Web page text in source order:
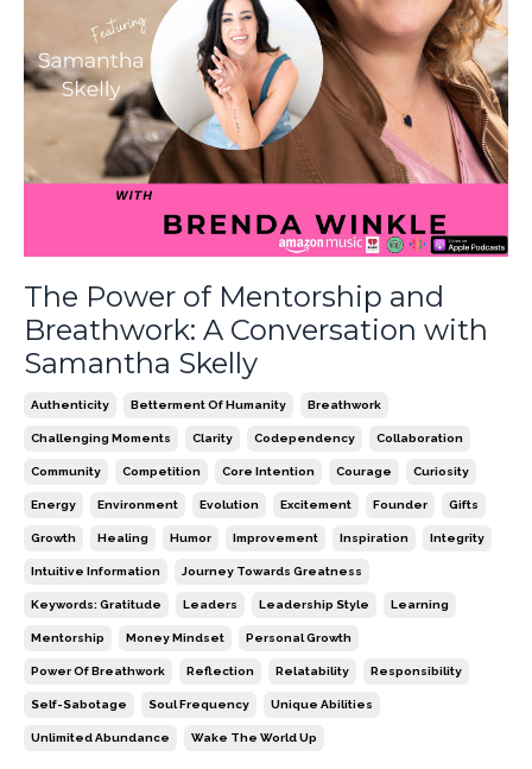
The Power of Mentorship and
Breathwork: A Conversation with
Samantha Skelly
Authenticity Betterment Of Humanity Breathwork
Challenging Moments Clarity Codependency Collaboration
Community Competition Core Intention Courage Curiosity
Energy Environment Evolution Excitement Founder Gifts
Growth Healing Humor Improvement Inspiration Integrity
Intuitive Information Journey Towards Greatness
Keywords: Gratitude Leaders Leadership Style Learning
Mentorship Money Mindset Personal Growth
Power Of Breathwork Reflection Relatability Responsibility
Self-Sabotage Soul Frequency Unique Abilities
Unlimited Abundance Wake The World Up